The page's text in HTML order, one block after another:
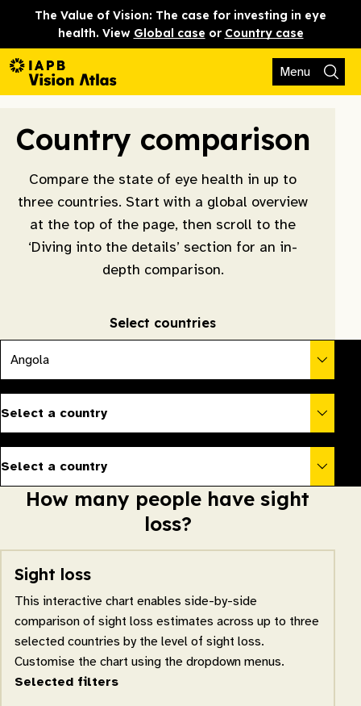
The Value of Vision: The case for investing in eye
health. View Global case or Country case
Menu
Country comparison
Compare the state of eye health in up to
three countries. Start with a global overview
at the top of the page, then scroll to the
‘Diving into the details’ section for an in-
depth comparison.
Select countries
Angola
Select a country
Select a country
How many people have sight
loss?
Sight loss
This interactive chart enables side-by-side
comparison of sight loss estimates across up to three
selected countries by the level of sight loss.
Customise the chart using the dropdown menus.
Selected filters